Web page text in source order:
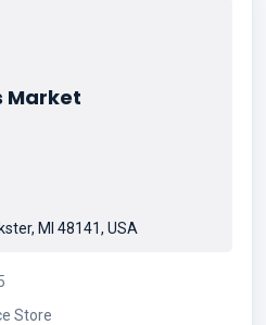
Market
MI 48141, USA
Store